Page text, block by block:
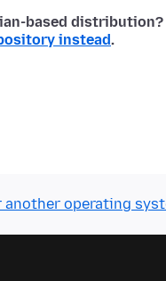
based distribution?
instead.
operating